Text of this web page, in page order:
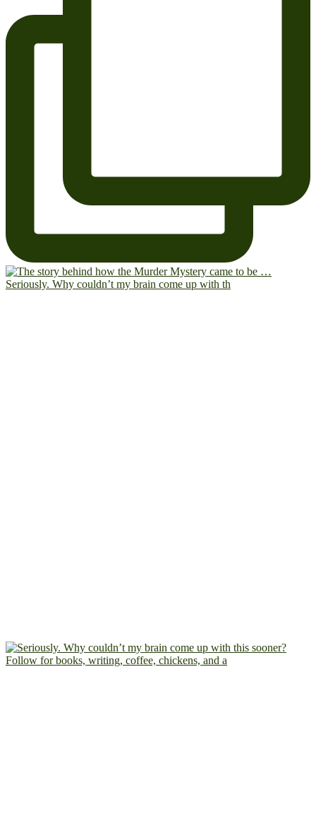
Seriously. Why couldn’t my brain come up with th
Follow for books, writing, coffee, chickens, and a